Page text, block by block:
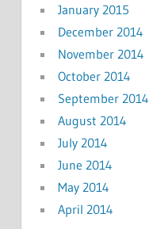
January 2015
December 2014
November 2014
October 2014
September 2014
August 2014
July 2014
June 2014
May 2014
April 2014